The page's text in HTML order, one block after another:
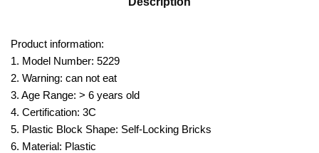
Product information:
1. Model Number: 5229
2. Warning: can not eat
3. Age Range: > 6 years old
4. Certification: 3C
5. Plastic Block Shape: Self-Locking Bricks
6. Material: Plastic